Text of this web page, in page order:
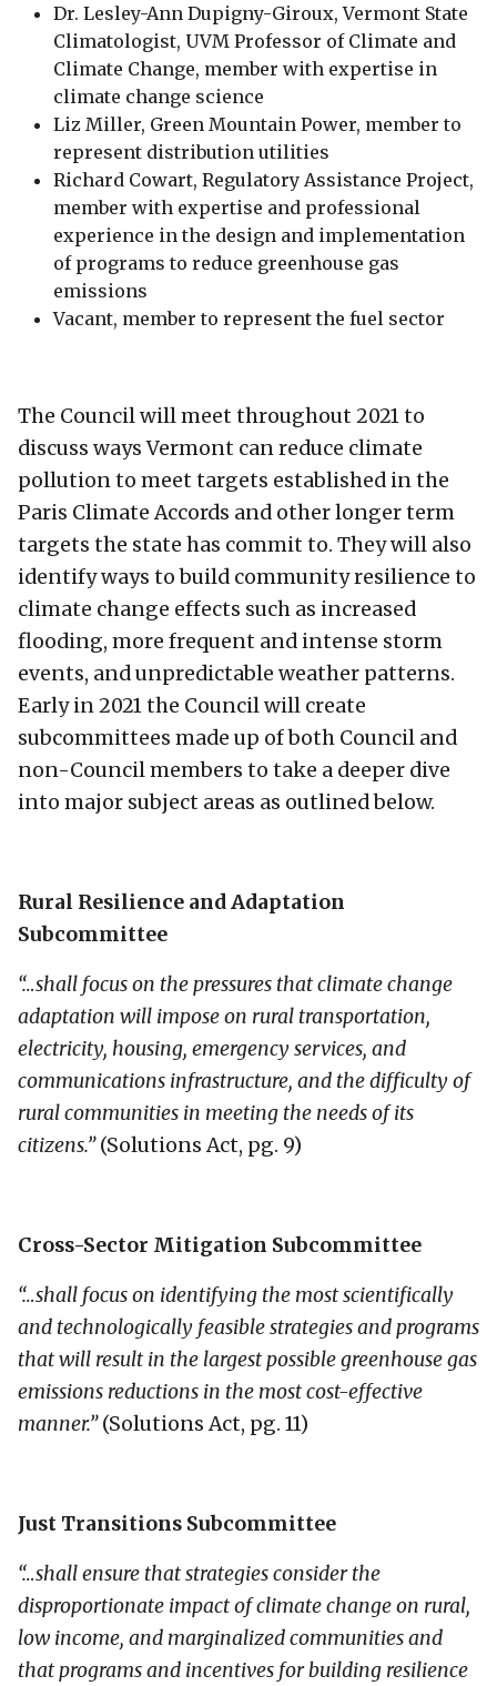
Dr. Lesley-Ann Dupigny-Giroux, Vermont State
Climatologist, UVM Professor of Climate and
Climate Change​, member with expertise in
climate change science
Liz Miller, Green Mountain Power, member to
represent distribution utilities
Richard Cowart, Regulatory Assistance Project,
member with expertise and professional
experience in the design and implementation
of programs to reduce greenhouse gas
emissions
Vacant, member to represent the fuel sector
The Council will meet throughout 2021 to
discuss ways Vermont can reduce climate
pollution to meet targets established in the
Paris Climate Accords and other longer term
targets the state has commit to. They will also
identify ways to build community resilience to
climate change effects such as increased
flooding, more frequent and intense storm
events, and unpredictable weather patterns.
Early in 2021 the Council will create
subcommittees made up of both Council and
non-Council members to take a deeper dive
into major subject areas as outlined below.
Rural Resilience and Adaptation
Subcommittee
“…shall focus on the pressures that climate change
adaptation will impose on rural transportation,
electricity, housing, emergency services, and
communications infrastructure, and the difficulty of
rural communities in meeting the needs of its
citizens.”(Solutions Act, pg. 9)
Cross-Sector Mitigation Subcommittee
“…shall focus on identifying the most scientifically
and technologically feasible strategies and programs
that will result in the largest possible greenhouse gas
emissions reductions in the most cost-effective
manner.”(Solutions Act, pg. 11)
Just Transitions Subcommittee
“…shall ensure that strategies consider the
disproportionate impact of climate change on rural,
low income, and marginalized communities and
that programs and incentives for building resilience